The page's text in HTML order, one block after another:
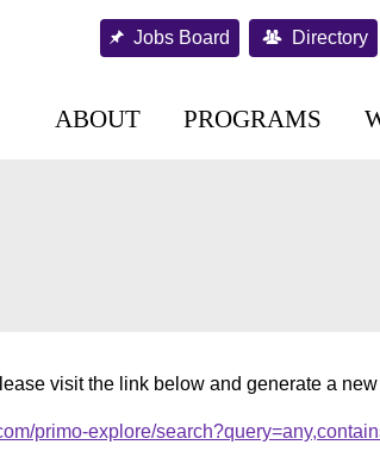
Jobs Board Directory
ABOUT PROGRAMS
visit the link below and generate a
primo-explore/